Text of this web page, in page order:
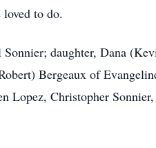
to do.
daughter, Dana
Bergeaux of
Christopher